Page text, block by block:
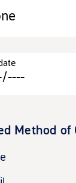
Method of